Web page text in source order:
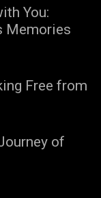
You:
Memories
Free from
of